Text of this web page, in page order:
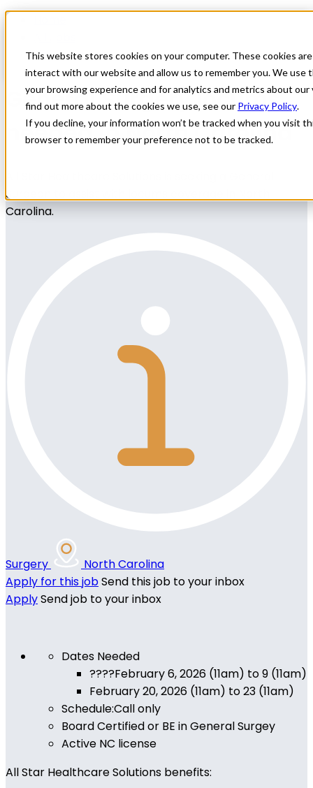
This website stores cookies on your computer. These cookies
interact with our website and allow us to remember you. We use
your browsing experience and for analytics and metrics about
find out more about the cookies we use, see our Privacy Policy.
If you decline, your information won’t be tracked when you visit
browser to remember your preference not to be tracked.
Physician Jobs
General Surgery locums
needed in North Carolina
Surgeon to assist with locums coverage in North
Carolina.
Surgery
North Carolina
Apply for this jobSend this job to your inbox
ApplySend job to your inbox
Dates Needed
????February 6, 2026 (11am) to 9 (11am)
February 20, 2026 (11am) to 23 (11am)
Schedule:Call only
Board Certified or BE in General Surgey
Active NC license
All Star Healthcare Solutions benefits: